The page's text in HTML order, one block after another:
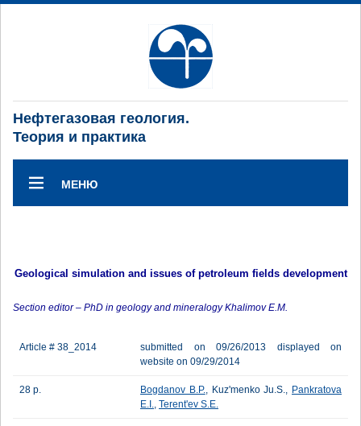
Нефтегазовая геология.
Теория и практика
МЕНЮ
Geological simulation and issues of petroleum fields development
Section editor – PhD in geology and mineralogy Khalimov E.M.
Article # 38_2014
submitted on 09/26/2013 displayed on
website on 09/29/2014
28 p. Bogdanov B.P., Kuz'menko Ju.S., Pankratova
E.I., Terent'ev S.Е.